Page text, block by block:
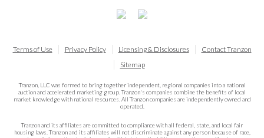
Terms of Use Privacy Policy Licensing & Disclosures
Contact Tranzon
Sitemap
Tranzon, LLC was formed to bring together independent, regional companies into a national
auction and accelerated marketing group. Tranzon's companies combine the benefits of local
market knowledge with national resources. All Tranzon companies are independently owned and
operated.
Tranzon and its affiliates are committed to compliance with all federal, state, and local fair
housing laws. Tranzon and its affiliates will not discriminate against any person because of race,